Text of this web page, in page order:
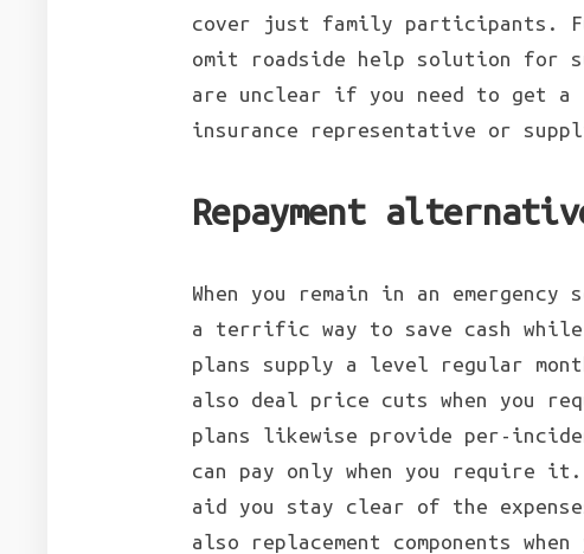
cover just family participants.
omit roadside help solution for
are unclear if you need to get a
insurance representative or
Repayment
When you remain in an
a terrific way to save cash
plans supply a level regular
also deal price cuts when you
plans likewise provide per-
can pay only when you require
aid you stay clear of the
also replacement components